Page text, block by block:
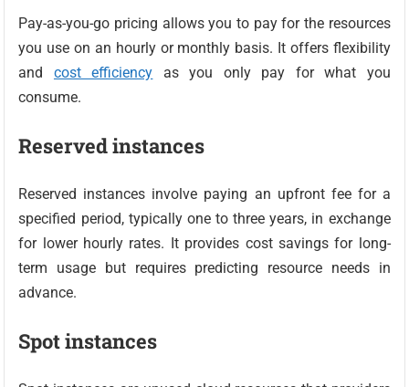
Pay-as-you-go pricing allows you to pay for the resources
you use on an hourly or monthly basis. It offers flexibility
and cost efficiency as you only pay for what you
consume.
Reserved instances
Reserved instances involve paying an upfront fee for a
specified period, typically one to three years, in exchange
for lower hourly rates. It provides cost savings for long-
term usage but requires predicting resource needs in
advance.
Spot instances